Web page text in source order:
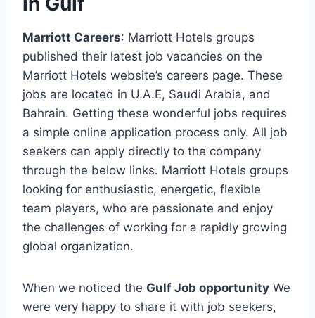
Marriott Careers: Marriott Hotels groups
published their latest job vacancies on the
Marriott Hotels website’s careers page. These
jobs are located in U.A.E, Saudi Arabia, and
Bahrain. Getting these wonderful jobs requires
a simple online application process only. All job
seekers can apply directly to the company
through the below links. Marriott Hotels groups
looking for enthusiastic, energetic, flexible
team players, who are passionate and enjoy
the challenges of working for a rapidly growing
global organization.
When we noticed the Gulf Job opportunity We
were very happy to share it with job seekers,